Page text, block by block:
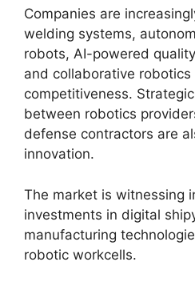
Companies are
welding systems,
robots, AI-powered
and collaborative
competitiveness.
between robotics
defense contractors are
innovation.
The market is witnessing
investments in digital
manufacturing
robotic workcells.